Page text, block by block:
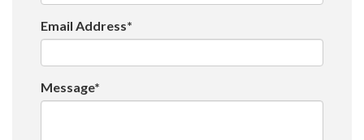
Email Address*
Message*